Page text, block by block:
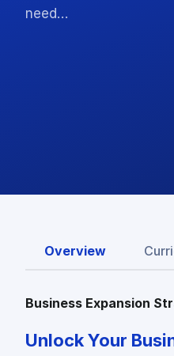
need…
Overview
Business Expansion
Unlock Your